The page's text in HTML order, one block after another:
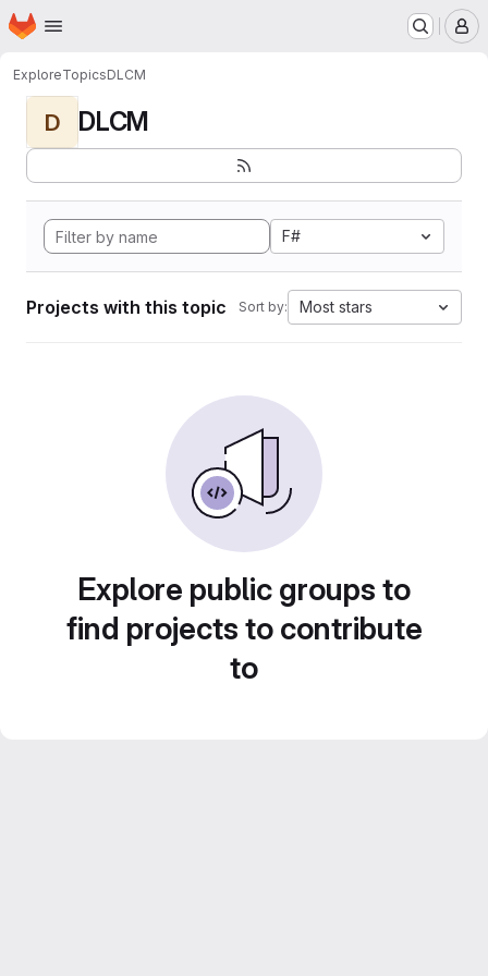
Skip to main content
Homepage
ExploreTopicsDLCM
D DLCM
F#
Projects with this topic Sort by: Most stars
Explore public groups to
find projects to contribute
to